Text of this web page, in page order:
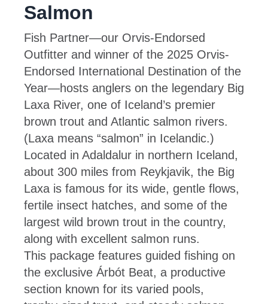
Salmon
Fish Partner—our Orvis-Endorsed
Outfitter and winner of the 2025 Orvis-
Endorsed International Destination of the
Year—hosts anglers on the legendary Big
Laxa River, one of Iceland’s premier
brown trout and Atlantic salmon rivers.
(Laxa means “salmon” in Icelandic.)
Located in Adaldalur in northern Iceland,
about 300 miles from Reykjavik, the Big
Laxa is famous for its wide, gentle flows,
fertile insect hatches, and some of the
largest wild brown trout in the country,
along with excellent salmon runs.
This package features guided fishing on
the exclusive Árbót Beat, a productive
section known for its varied pools,